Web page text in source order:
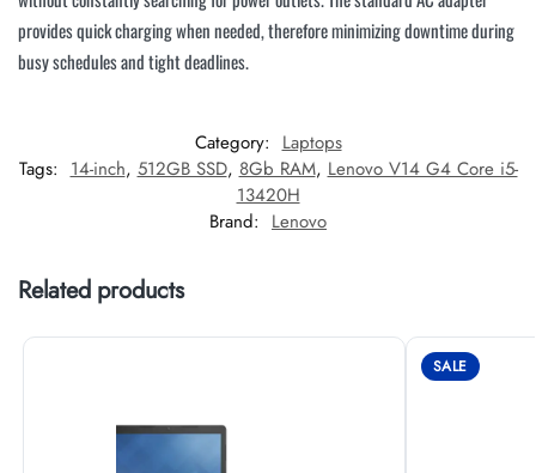
provides quick charging when needed, therefore minimizing downtime during
busy schedules and tight deadlines.
Category: Laptops
Tags: 14-inch, 512GB SSD, 8Gb RAM, Lenovo V14 G4 Core i5-
13420H
Brand: Lenovo
Related products
SALE